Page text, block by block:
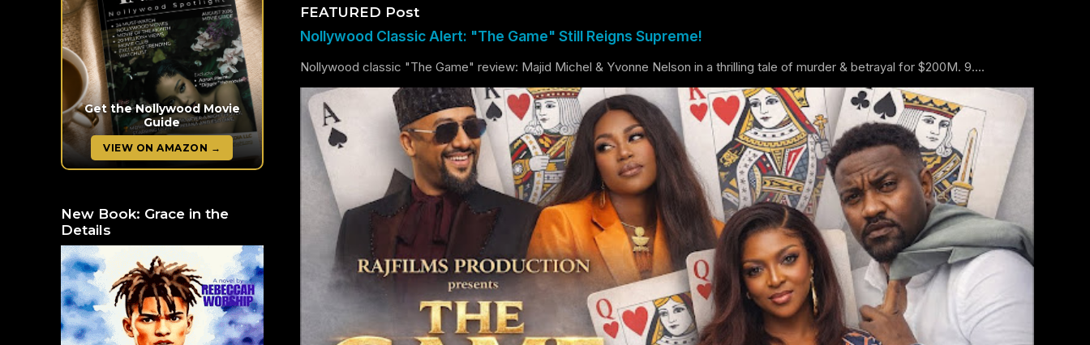
FEATURED Post
Nollywood Classic Alert: "The Game" Still Reigns Supreme!
Nollywood classic "The Game" review: Majid Michel & Yvonne Nelson in a thrilling tale of murder & betrayal for $200M. 9....
Get the Nollywood Movie
Guide
VIEW ON AMAZON →
New Book: Grace in the
Details